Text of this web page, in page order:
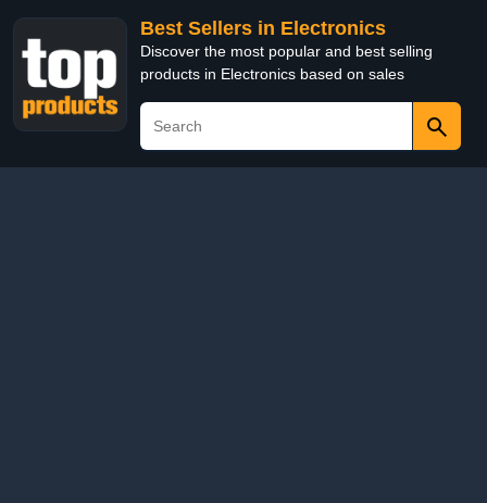
Best Sellers in Electronics
Discover the most popular and best selling
products in Electronics based on sales